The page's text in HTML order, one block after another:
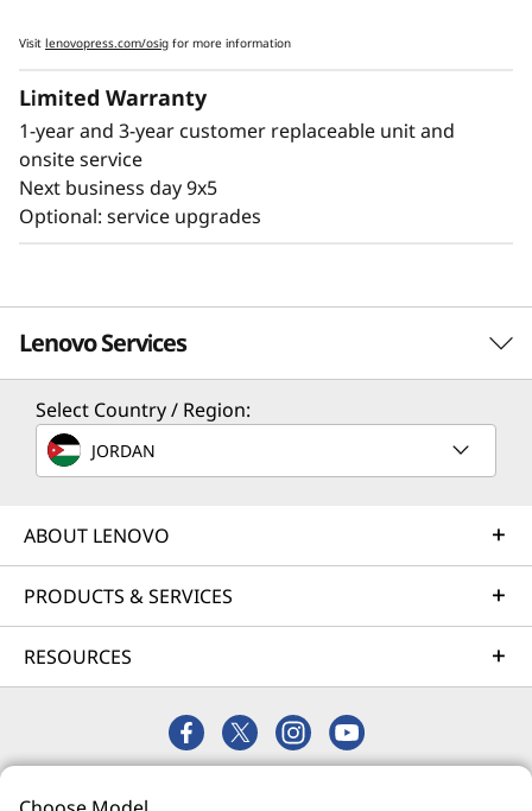
Visit lenovopress.com/osig for more information
Limited Warranty
1-year and 3-year customer replaceable unit and
onsite service
Next business day 9x5
Optional: service upgrades
Lenovo Services
Solution Services
Design the best strategy for your enterprise. We'll work
business needs.
Implementation Services
streamline implementation of new technologies so you
can focus on your business.
Select Country / Region:
JORDAN
ABOUT LENOVO
PRODUCTS & SERVICES
RESOURCES